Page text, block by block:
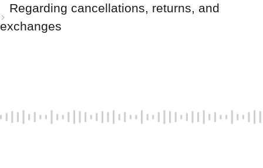
Regarding cancellations, returns, and
exchanges